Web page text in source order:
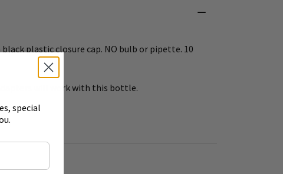
plastic closure cap. NO bulb or pipette. 10
will work with this bottle.
special